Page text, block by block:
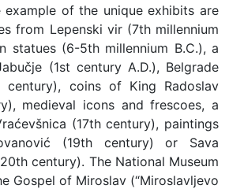
example of the unique exhibits are
from Lepenski vir (7th millennium
statues (6-5th millennium B.C.), a
(1st century A.D.), Belgrade
century), coins of King Radoslav
medieval icons and frescoes, a
(17th century), paintings
(19th century) or Sava
century). The National Museum
Gospel of Miroslav (“Miroslavljevo